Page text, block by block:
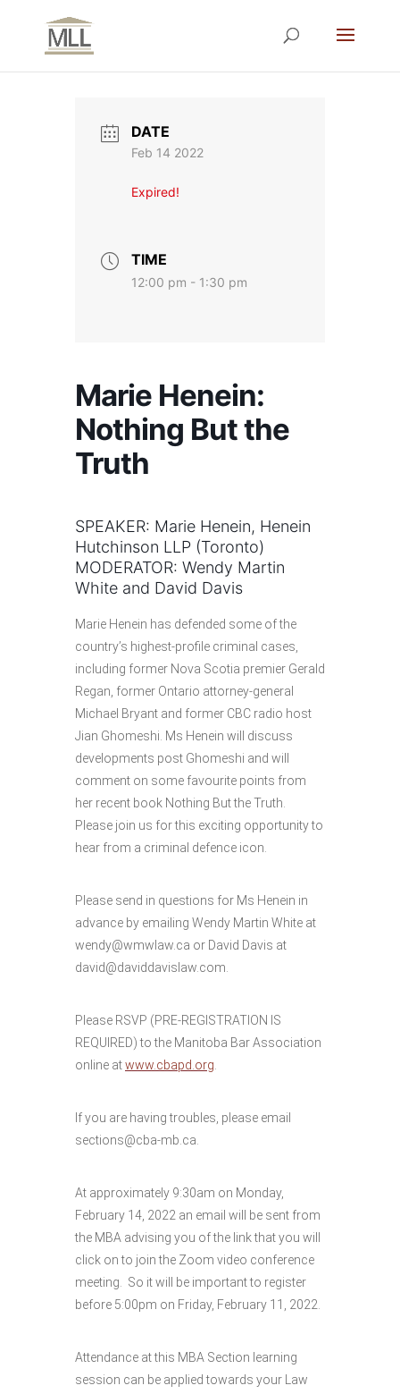
DATE
Feb 14 2022
Expired!
TIME
12:00 pm - 1:30 pm
Marie Henein:
Nothing But the
Truth
SPEAKER: Marie Henein, Henein
Hutchinson LLP (Toronto)
MODERATOR: Wendy Martin
White and David Davis
Marie Henein has defended some of the
country’s highest-profile criminal cases,
including former Nova Scotia premier Gerald
Regan, former Ontario attorney-general
Michael Bryant and former CBC radio host
Jian Ghomeshi. Ms Henein will discuss
developments post Ghomeshi and will
comment on some favourite points from
her recent book Nothing But the Truth.
Please join us for this exciting opportunity to
hear from a criminal defence icon.
Please send in questions for Ms Henein in
advance by emailing Wendy Martin White at
wendy@wmwlaw.ca or David Davis at
david@daviddavislaw.com.
Please RSVP (PRE-REGISTRATION IS
REQUIRED) to the Manitoba Bar Association
online atwww.cbapd.org
If you are having troubles, please email
sections@cba-mb.ca.
At approximately 9:30am on Monday,
February 14, 2022 an email will be sent from
the MBA advising you of the link that you will
click on to join the Zoom video conference
meeting. So it will be important to register
before 5:00pm on Friday, February 11, 2022.
Attendance at this MBA Section learning
session can be applied towards your Law